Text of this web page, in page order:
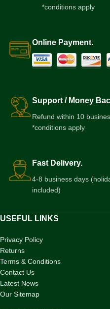
*conditions apply
Online Payment.
Support / Money
Refund within 10
*conditions apply
Fast Delivery.
4-8 business days
included)
USEFUL LINKS
Privacy Policy
Returns
Terms & Conditions
Contact Us
Latest News
Our Sitemap